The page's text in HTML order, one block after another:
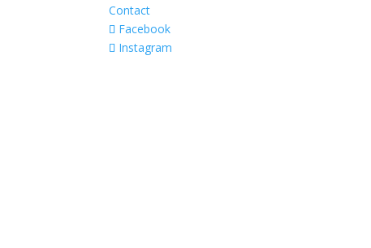
Contact
Facebook
Instagram